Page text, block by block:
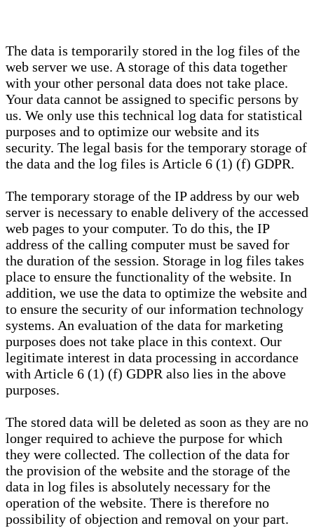
The data is temporarily stored in the log files of the
web server we use. A storage of this data together
with your other personal data does not take place.
Your data cannot be assigned to specific persons by
us. We only use this technical log data for statistical
purposes and to optimize our website and its
security. The legal basis for the temporary storage of
the data and the log files is Article 6 (1) (f) GDPR.
The temporary storage of the IP address by our web
server is necessary to enable delivery of the accessed
web pages to your computer. To do this, the IP
address of the calling computer must be saved for
the duration of the session. Storage in log files takes
place to ensure the functionality of the website. In
addition, we use the data to optimize the website and
to ensure the security of our information technology
systems. An evaluation of the data for marketing
purposes does not take place in this context. Our
legitimate interest in data processing in accordance
with Article 6 (1) (f) GDPR also lies in the above
purposes.
The stored data will be deleted as soon as they are no
longer required to achieve the purpose for which
they were collected. The collection of the data for
the provision of the website and the storage of the
data in log files is absolutely necessary for the
operation of the website. There is therefore no
possibility of objection and removal on your part.